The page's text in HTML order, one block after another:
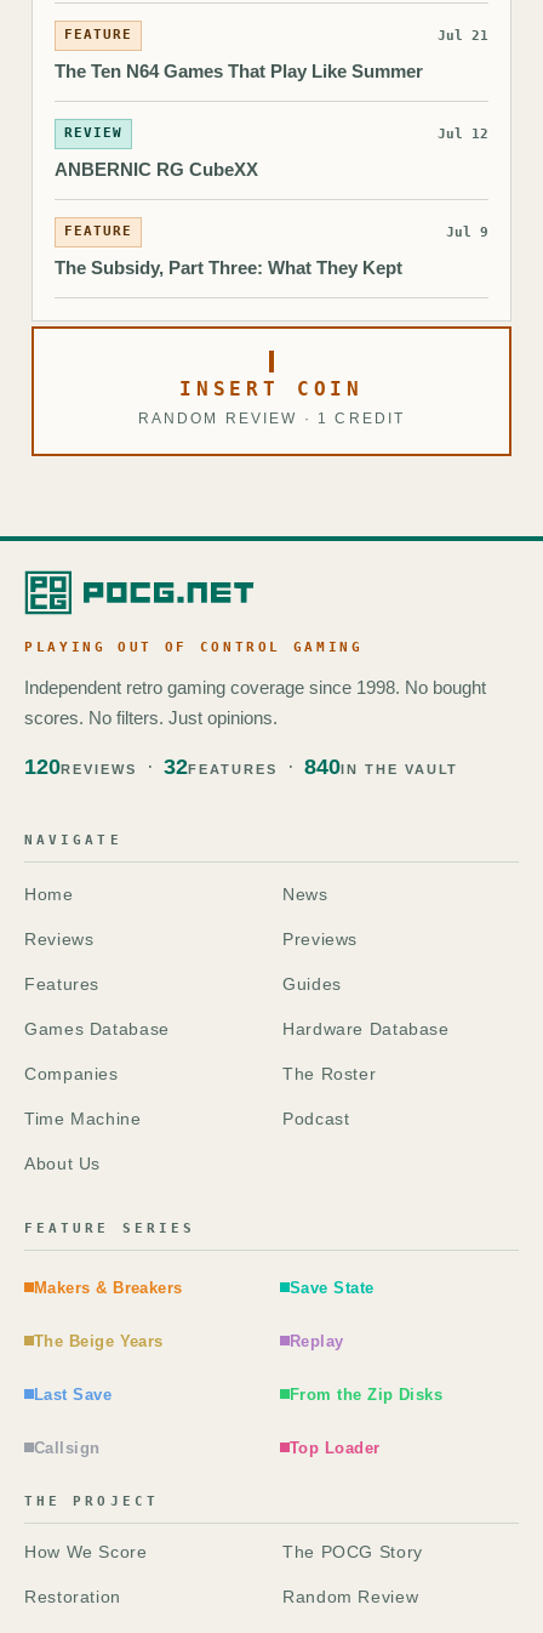
FEATURE Jul 21
The Ten N64 Games That Play Like Summer
REVIEW Jul 12
ANBERNIC RG CubeXX
FEATURE Jul 9
The Subsidy, Part Three: What They Kept
INSERT COIN
RANDOM REVIEW · 1 CREDIT
PLAYING OUT OF CONTROL GAMING
Independent retro gaming coverage since 1998. No bought
scores. No filters. Just opinions.
120REVIEWS 32FEATURES 840IN THE VAULT
NAVIGATE
Home News
Reviews Previews
Features Guides
Games Database Hardware Database
Companies The Roster
Time Machine Podcast
About Us
FEATURE SERIES
Makers & Breakers Save State
The Beige Years Replay
Last Save From the Zip Disks
Callsign Top Loader
THE PROJECT
How We Score The POCG Story
Restoration Random Review